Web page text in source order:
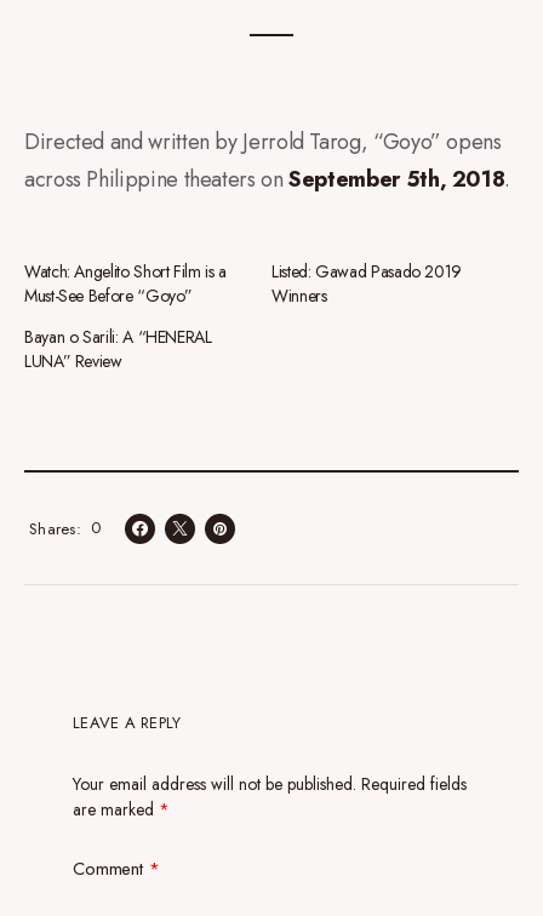
Directed and written by Jerrold Tarog, “Goyo” opens
across Philippine theaters onSeptember 5th, 2018.
Watch: Angelito Short Film is a
Must-See Before “Goyo”
Listed: Gawad Pasado 2019
Winners
Bayan o Sarili: A “HENERAL
LUNA” Review
0
Shares
LEAVE A REPLY
Your email address will not be published. Required fields
are marked *
Comment *